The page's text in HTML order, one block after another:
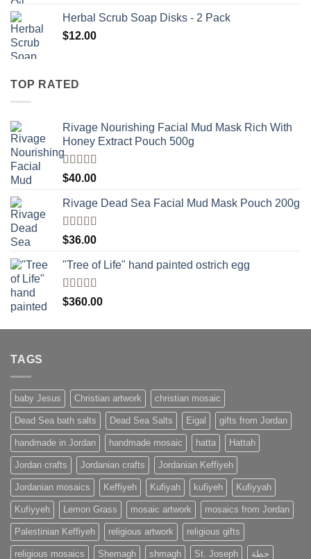
Herbal Scrub Soap Disks - 2 Pack
$12.00
TOP RATED
Rivage Nourishing Facial Mud Mask Rich With
Honey Extract Pouch 500g
Rated5.00
out of 5
$40.00
Rivage Dead Sea Facial Mud Mask Pouch 200g
Rated
4.00
of 5
$36.00
"Tree of Life" hand painted ostrich egg
Rated4
out of 5
$360.00
TAGS
baby Jesus Christian artwork christian mosaic
Dead Sea bath salts Dead Sea Salts Eigal gifts from Jordan
handmade in Jordan handmade mosaic hatta Hattah
Jordan crafts Jordanian crafts Jordanian Keffiyeh
Jordanian mosaics Keffiyeh Kufiyah kufiyeh Kufiyyah
Kufiyyeh Lemon Grass mosaic artwork mosaics from Jordan
Palestinian Keffiyeh religious artwork religious gifts
religious mosaics Shemagh shmagh St. Joseph حطة